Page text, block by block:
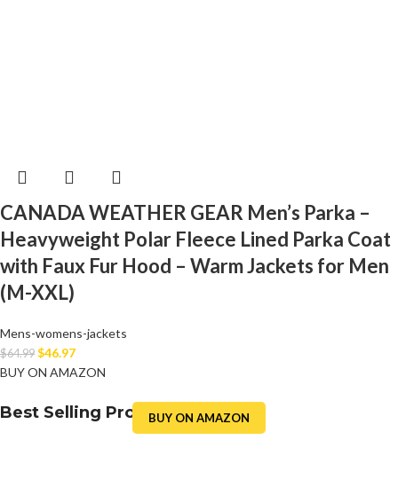
BUY ON AMAZON
CANADA WEATHER GEAR Men’s Parka –
Heavyweight Polar Fleece Lined Parka Coat
with Faux Fur Hood – Warm Jackets for Men
(M-XXL)
Mens-womens-jackets
$64.99 $46.97
BUY ON AMAZON
Best Selling Product